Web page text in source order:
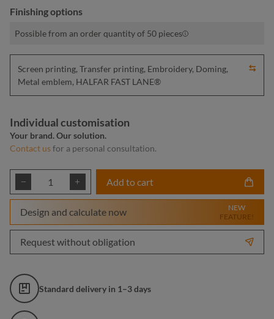
Finishing options
Possible from an order quantity of 50 pieces
Screen printing, Transfer printing, Embroidery, Doming,
Metal emblem, HALFAR FAST LANE®
Individual customisation
Your brand. Our solution.
Contact usfor a personal consultation.
Product Quantity: Enter the desired
Add to cart
Design and calculate now
NEW
FEATURE!
Request without obligation
Standard delivery in 1–3 days